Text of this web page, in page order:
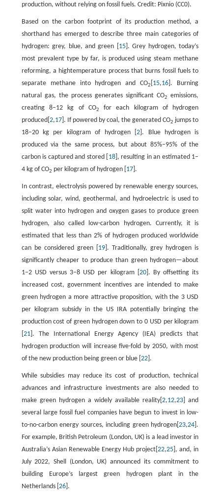
production, without relying on fossil fuels. Credit: Pixnio (CC0).
Based on the carbon footprint of its production method, a
shorthand has emerged to describe three main categories of
hydrogen: grey, blue, and green [ 15]. Grey hydrogen, today’s
most prevalent type by far, is produced using steam methane
reforming, a hightemperature process that burns fossil fuels to
separate methane into hydrogen and CO2 15,16 ]. Burning
natural gas, the process generates significant CO2
emissions,
creating 8–12 kg of CO2
for each kilogram of hydrogen
produced[ 2,17]. If powered by coal, the generated CO2 jumps to
18–20 kg per kilogram of hydrogen [2 ]. Blue hydrogen is
produced via the same process, but about 85%–95% of the
carbon is captured and stored [ 18], resulting in an estimated 1–
4 kg of CO2 per kilogram of hydrogen [ 17].
In contrast, electrolysis powered by renewable energy sources,
including solar, wind, geothermal, and hydroelectric is used to
split water into hydrogen and oxygen gases to produce green
hydrogen, also called low-carbon hydrogen. Currently, it is
estimated that less than 2% of hydrogen produced worldwide
can be considered green [ 19 ]. Traditionally, grey hydrogen is
significantly cheaper to produce than green hydrogen—about
1–2 USD versus 3–8 USD per kilogram [ 20]. By offsetting its
increased cost, government incentives are intended to make
green hydrogen a more attractive proposition, with the 3 USD
per kilogram subsidy in the US IRA potentially bringing the
production cost of green hydrogen down to 0 USD per kilogram
21]. The International Energy Agency (IEA) predicts that
hydrogen production will increase five-fold by 2050, with most
of the new production being green or blue [ 22].
While subsidies may reduce its cost of production, technical
advances and infrastructure investments are also needed to
make green hydrogen a widely available reality[2,12,23 ] and
several large fossil fuel companies have begun to invest in low-
to-no-carbon energy sources, including green hydrogen[23,24 ].
For example, British Petroleum (London, UK) is a lead investor in
Australia’s Asian Renewable Energy Hub project[22,25 ], and, in
July 2022, Shell (London, UK) announced its commitment to
building Europe’s largest green hydrogen plant in the
Netherlands [ 26].